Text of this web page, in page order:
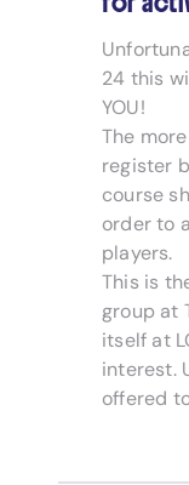
24 this
YOU!
The
register
course
order to
players.
This is
group at
itself at
interest.
offered